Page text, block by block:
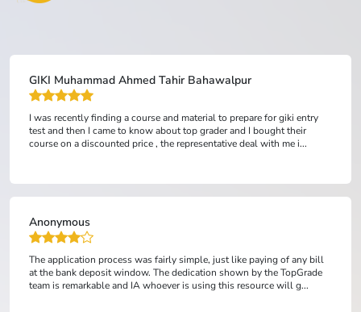
GIKI Muhammad Ahmed Tahir Bahawalpur
I was recently finding a course and material to prepare for giki entry
test and then I came to know about top grader and I bought their
course on a discounted price , the representative deal with me i...
Anonymous
The application process was fairly simple, just like paying of any bill
at the bank deposit window. The dedication shown by the TopGrade
team is remarkable and IA whoever is using this resource will g...